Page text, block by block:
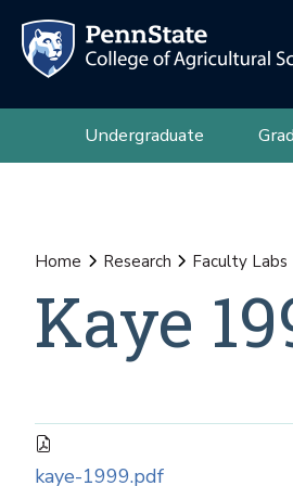
Undergraduate
Home Research Faculty Labs
Kaye
kaye-1999.pdf